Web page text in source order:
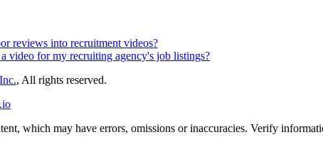
reviews into recruitment videos?
video for my recruiting agency's job listings?
, All rights reserved.
which may have errors, omissions or inaccuracies. Verify